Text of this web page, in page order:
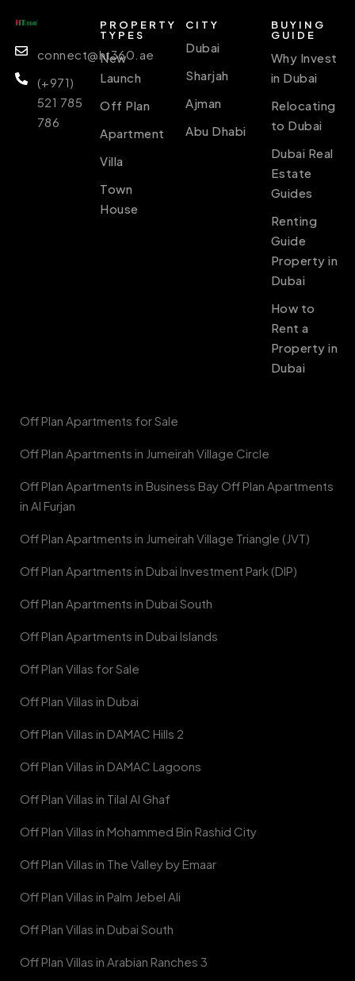
connect@ht360.ae
(+971)
521 785
786
PROPERTY
TYPES
New
Launch
Off Plan
Apartment
Villa
Town
House
CITY
Dubai
Sharjah
Ajman
Abu Dhabi
BUYING
GUIDE
Why Invest
in Dubai
Relocating
to Dubai
Dubai Real
Estate
Guides
Renting
Guide
Property in
Dubai
How to
Rent a
Property in
Dubai
Off Plan Apartments for Sale
Off Plan Apartments in Jumeirah Village Circle
Off Plan Apartments in Business Bay Off Plan Apartments
in Al Furjan
Off Plan Apartments in Jumeirah Village Triangle (JVT)
Off Plan Apartments in Dubai Investment Park (DIP)
Off Plan Apartments in Dubai South
Off Plan Apartments in Dubai Islands
Off Plan Villas for Sale
Off Plan Villas in Dubai
Off Plan Villas in DAMAC Hills 2
Off Plan Villas in DAMAC Lagoons
Off Plan Villas in Tilal Al Ghaf
Off Plan Villas in Mohammed Bin Rashid City
Off Plan Villas in The Valley by Emaar
Off Plan Villas in Palm Jebel Ali
Off Plan Villas in Dubai South
Off Plan Villas in Arabian Ranches 3